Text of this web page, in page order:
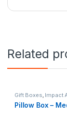
Related
Gift Boxes Impact
Natural
Pillow Box –